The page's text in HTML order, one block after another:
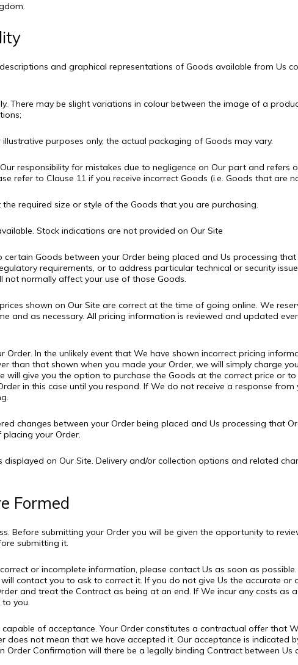
and graphical representations of Goods available from Us
There may be slight variations in colour between the image of a
purposes only, the actual packaging of Goods may vary.
responsibility for mistakes due to negligence on Our part and refers
refer to Clause 11 if you receive incorrect Goods (i.e. Goods that are
required size or style of the Goods that you are purchasing.
Stock indications are not provided on Our Site
Goods between your Order being placed and Us processing
requirements, or to address particular technical or security
normally affect your use of those Goods.
shown on Our Site are correct at the time of going online. We
and as necessary. All pricing information is reviewed and updated
Order. In the unlikely event that We have shown incorrect pricing
than that shown when you made your Order, we will simply charge
will give you the option to purchase the Goods at the correct price or
in this case until you respond. If We do not receive a response
changes between your Order being placed and Us processing that
your Order.
displayed on Our Site. Delivery and/or collection options and related
Formed
Before submitting your Order you will be given the opportunity to
submitting it.
or incomplete information, please contact Us as soon as
contact you to ask to correct it. If you do not give Us the accurate or
and treat the Contract as being at an end. If We incur any costs as
you.
of acceptance. Your Order constitutes a contractual offer that
not mean that we have accepted it. Our acceptance is indicated
Order Confirmation will there be a legally binding Contract between Us